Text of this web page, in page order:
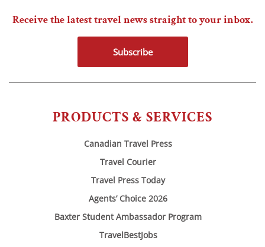
PRODUCTS & SERVICES
Canadian Travel Press
Travel Courier
Travel Press Today
Agents’ Choice 2026
Baxter Student Ambassador Program
TravelBestJobs
Receive the latest travel news straight to your inbox.
Subscribe